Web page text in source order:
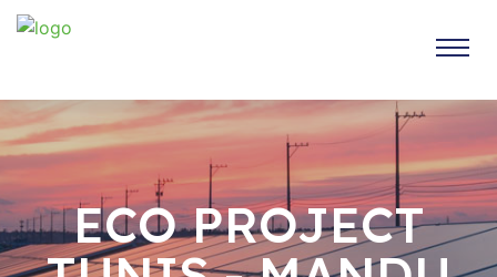
ECO PROJECT